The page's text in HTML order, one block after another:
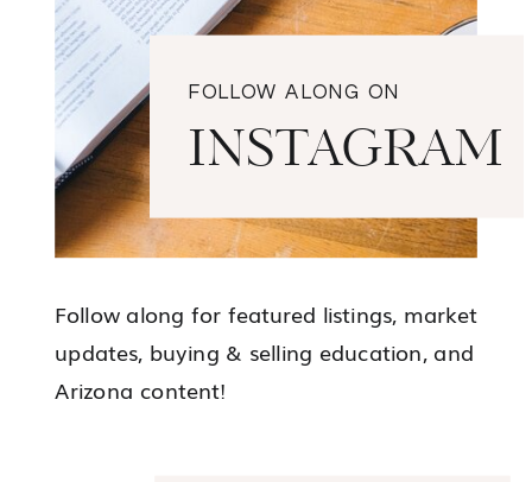
FOLLOW ALONG ON
INSTAGRAM
Follow along for featured listings, market
updates, buying & selling education, and
Arizona content!